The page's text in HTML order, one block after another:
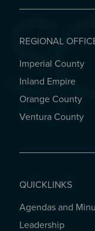
REGIONAL
REGIONAL
Imperial County
Inland Empire
Orange County
Ventura County
QUICKLINKS
QUICKLINKS
Agendas and
Leadership